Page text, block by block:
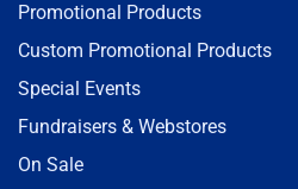
Promotional Products
Custom Promotional Products
Special Events
Fundraisers & Webstores
On Sale